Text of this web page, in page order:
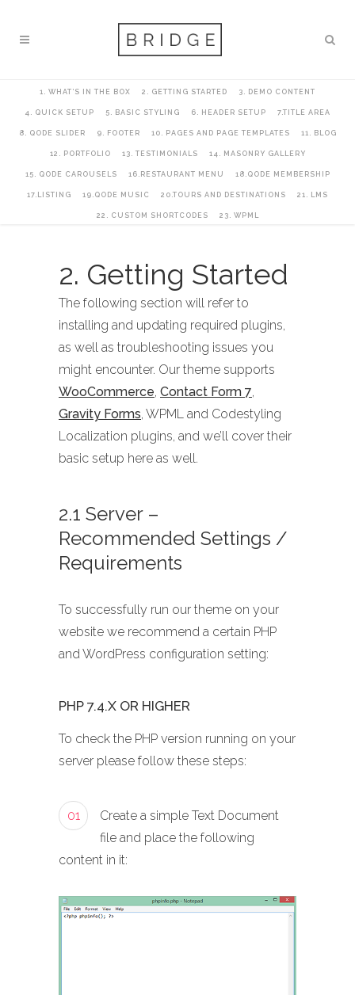
1. WHAT’S IN THE BOX 2. GETTING STARTED 3. DEMO CONTENT
4. QUICK SETUP 5. BASIC STYLING 6. HEADER SETUP 7.TITLE AREA
8. QODE SLIDER 9. FOOTER 10. PAGES AND PAGE TEMPLATES 11. BLOG
12. PORTFOLIO 13. TESTIMONIALS 14. MASONRY GALLERY
15. QODE CAROUSELS 16.RESTAURANT MENU 18.QODE MEMBERSHIP
17.LISTING 19.QODE MUSIC 20.TOURS AND DESTINATIONS 21. LMS
22. CUSTOM SHORTCODES 23. WPML
2. Getting Started
The following section will refer to
installing and updating required plugins,
as well as troubleshooting issues you
might encounter. Our theme supports
WooCommerce, Contact Form 7,
Gravity Forms, WPML and Codestyling
Localization plugins, and we’ll cover their
basic setup here as well.
2.1 Server –
Recommended Settings /
Requirements
To successfully run our theme on your
website we recommend a certain PHP
and WordPress configuration setting:
PHP 7.4.X OR HIGHER
To check the PHP version running on your
server please follow these steps:
01
Create a simple Text Document
file and place the following
content in it: